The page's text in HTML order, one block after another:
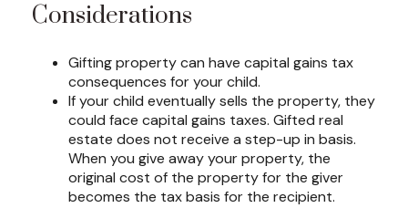
Considerations
Gifting property can have capital gains tax
consequences for your child.
If your child eventually sells the property, they
could face capital gains taxes. Gifted real
estate does not receive a step-up in basis.
When you give away your property, the
original cost of the property for the giver
becomes the tax basis for the recipient.